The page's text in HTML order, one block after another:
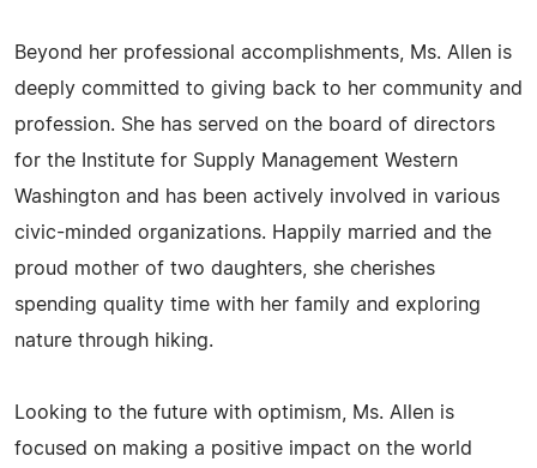
Beyond her professional accomplishments, Ms. Allen is
deeply committed to giving back to her community and
profession. She has served on the board of directors
for the Institute for Supply Management Western
Washington and has been actively involved in various
civic-minded organizations. Happily married and the
proud mother of two daughters, she cherishes
spending quality time with her family and exploring
nature through hiking.
Looking to the future with optimism, Ms. Allen is
focused on making a positive impact on the world